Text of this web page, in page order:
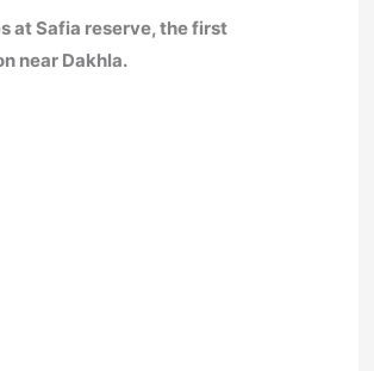
at Safia reserve, the first
near Dakhla.